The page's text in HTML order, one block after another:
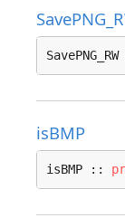
isBMP
isBMP ::